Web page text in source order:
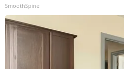
SmoothSpine